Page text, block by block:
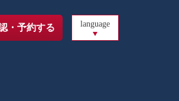
・予約する language